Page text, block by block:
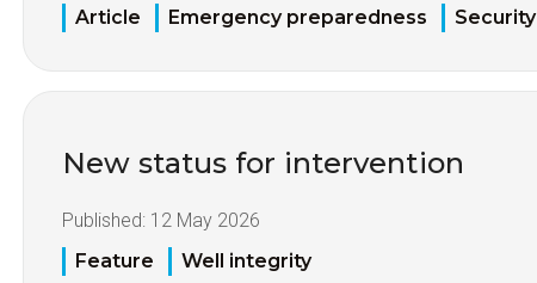
Article
Emergency preparedness Security
New status for intervention
Published: 12 May 2026
Feature
Well integrity